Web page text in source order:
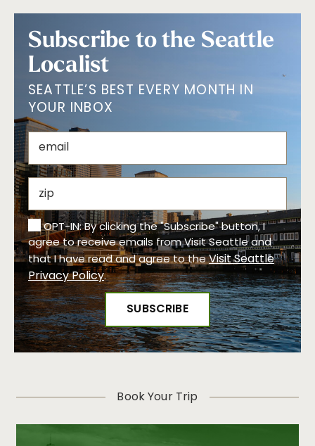
Subscribe to the Seattle
Localist
SEATTLE’S BEST EVERY MONTH IN
YOUR INBOX
OPT-IN: By clicking the "Subscribe" button, I
agree to receive emails from Visit Seattle and
that I have read and agree to theVisit Seattle
Privacy Policy.
Book Your Trip